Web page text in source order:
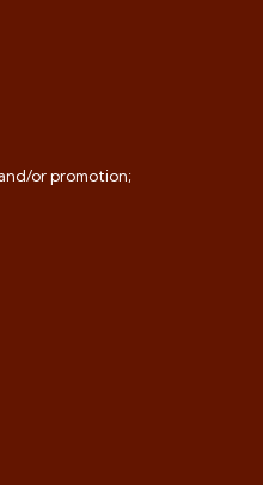
or promotion;